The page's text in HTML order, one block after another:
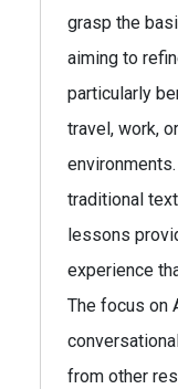
grasp the
aiming to
particularly
travel, work,
traditional
lessons
experience
The focus on
from other